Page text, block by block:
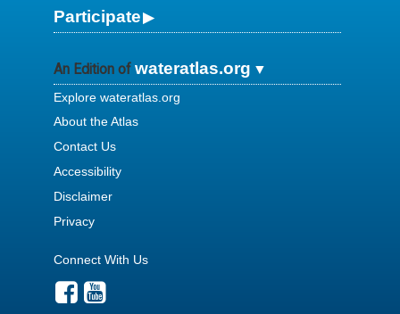
Participate
An Edition of wateratlas.org
Explore wateratlas.org
About the Atlas
Contact Us
Accessibility
Disclaimer
Privacy
Connect With Us